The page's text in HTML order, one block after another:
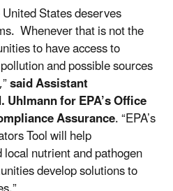
States deserves
Whenever that is not the
to have access to
and possible sources
said Assistant
for EPA’s Office
Assurance. “EPA’s
Tool will help
nutrient and pathogen
develop solutions to